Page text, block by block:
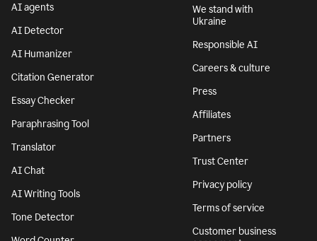
AI agents
AI Detector
AI Humanizer
Citation Generator
Essay Checker
Paraphrasing Tool
Translator
AI Chat
AI Writing Tools
Tone Detector
We stand with
Ukraine
Responsible AI
Careers & culture
Press
Affiliates
Partners
Trust Center
Privacy policy
Terms of service
Customer business